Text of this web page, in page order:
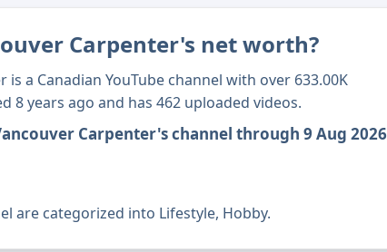
Carpenter's net worth?
is a Canadian YouTube channel with over 633.00K
8 years ago and has 462 uploaded videos.
Carpenter's channel through 9 Aug 2026
are categorized into Lifestyle, Hobby.